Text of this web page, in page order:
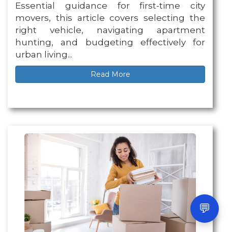
Essential guidance for first-time city
movers, this article covers selecting the
right vehicle, navigating apartment
hunting, and budgeting effectively for
urban living...
Read More
💬